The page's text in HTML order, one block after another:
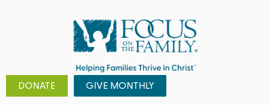
DONATE GIVE MONTHLY